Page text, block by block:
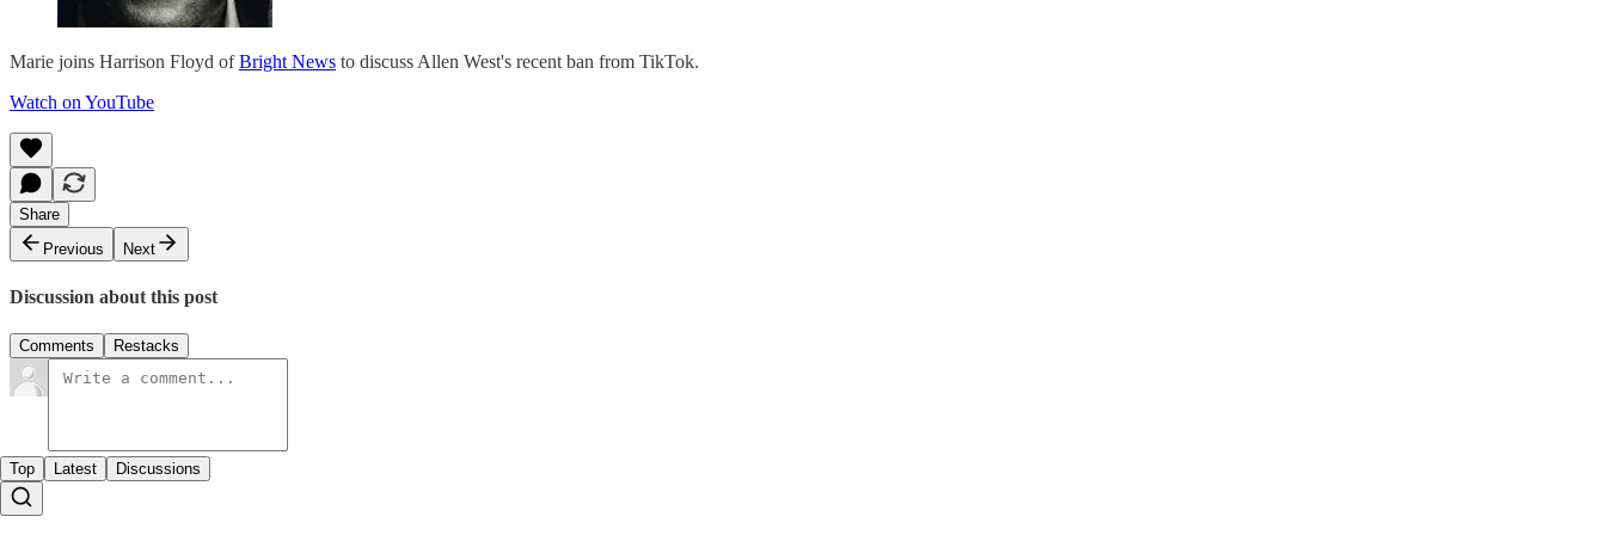
Marie joins Harrison Floyd ofBright News to discuss Allen West's recent ban from TikTok.
Watch on YouTube
Share
Previous
Next
Discussion about this post
Comments Restacks
Top Latest Discussions